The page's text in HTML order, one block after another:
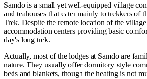
Samdo is a small yet well-equipped village
and teahouses that cater mainly to trekkers of
Trek. Despite the remote location of the
accommodation centers providing basic
day's long trek.
Actually, most of the lodges at Samdo are
nature. They usually offer dormitory-style
beds and blankets, though the heating is not